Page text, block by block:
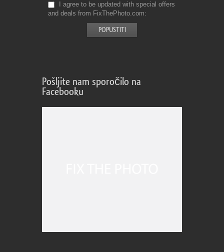
I agree to be updated with special offers
and deals from FixThePhoto.com
Pošljite nam sporočilo na
Facebooku